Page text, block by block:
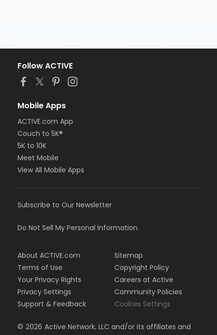
Follow ACTIVE
Mobile Apps
ACTIVE.com App
Couch to 5K®
5K to 10K
Meet Mobile
View All Mobile Apps
Subscribe to Our Newsletter
Do Not Sell My Personal Information
About ACTIVE.com
Terms of Use
Your Privacy Rights
Privacy Settings
Support & Feedback
Sitemap
Copyright Policy
Careers at Active
Community Policies
Cookies Settings
© 2026 Active Network, LLC and/or its affiliates and